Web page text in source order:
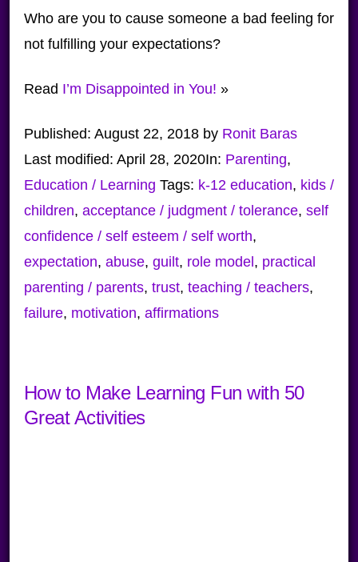
Who are you to cause someone a bad feeling for
not fulfilling your expectations?
Read I’m Disappointed in You! »
Published: August 22, 2018by Ronit Baras
Last modified: April 28, 2020In: Parenting,
Education / Learning Tags: k-12 education, kids /
children, acceptance / judgment / tolerance, self
confidence / self esteem / self worth,
expectation, abuse, guilt, role model, practical
parenting / parents, trust, teaching / teachers,
failure, motivation, affirmations
How to Make Learning Fun with 50
Great Activities